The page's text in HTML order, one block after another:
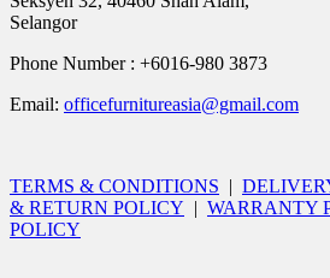
Selangor
Phone Number : +6016-980 3873
Email: officefurnitureasia@gmail.com
TERMS & CONDITIONS |
& RETURN POLICY | WARRANTY
POLICY